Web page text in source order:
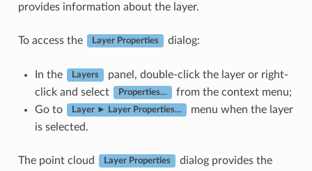
provides information about the layer.
To access the Layer Properties dialog:
In the Layers
panel, double-click the layer or right-
click and select
Properties…
from the context menu;
Go to
Layer ► Layer Properties…
menu when the layer
is selected.
The point cloud Layer Properties
dialog provides the